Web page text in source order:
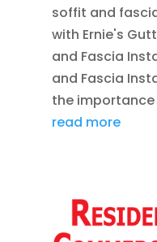
soffit and
with Ernie's
and Fascia
and Fascia
the
read more